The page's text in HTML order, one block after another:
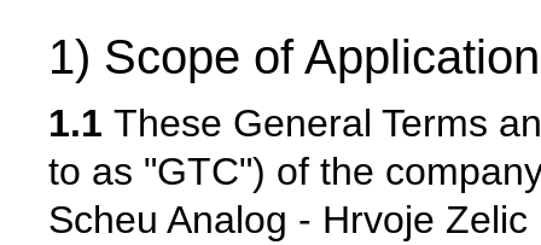
1) Scope of Application
1.1 These General Terms
to as "GTC") of the
Scheu Analog - Hrvoje